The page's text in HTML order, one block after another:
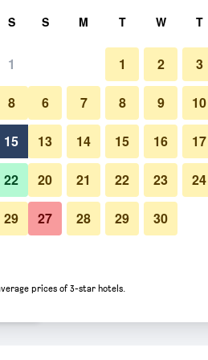
Buffet
Photos of Antara Hotel & Suites
S
1
8
15
22
29
S M T W T
1 2 3
6 7 8 9 10
13 14 15 16 17
20 21 22 23 24
27 28 29 30
prices of 3-star hotels.